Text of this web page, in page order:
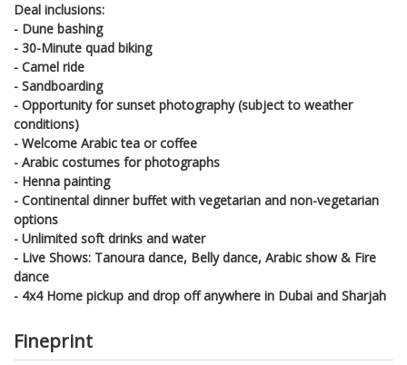
Deal inclusions:
- Dune bashing
- 30-Minute quad biking
- Camel ride
- Sandboarding
- Opportunity for sunset photography (subject to weather
conditions)
- Welcome Arabic tea or coffee
- Arabic costumes for photographs
- Henna painting
- Continental dinner buffet with vegetarian and non-vegetarian
options
- Unlimited soft drinks and water
- Live Shows: Tanoura dance, Belly dance, Arabic show & Fire
dance
- 4x4 Home pickup and drop off anywhere in Dubai and Sharjah
Fineprint